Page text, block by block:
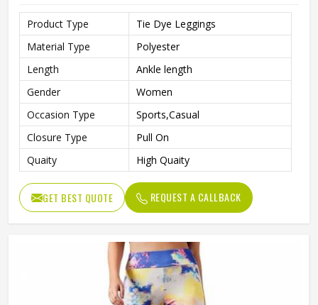
Product Type
Tie Dye Leggings
Material Type
Polyester
Length
Ankle length
Gender
Women
Occasion Type
Sports,Casual
Closure Type
Pull On
Quaity
High Quaity
GET BEST QUOTE REQUEST A CALLBACK